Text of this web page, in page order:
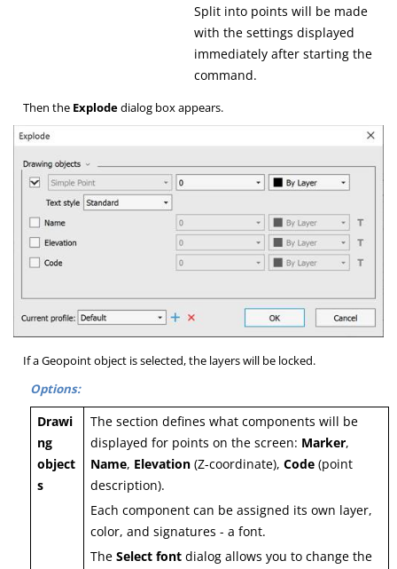
Split into points will be made
with the settings displayed
immediately after starting the
command.
Then the Explodedialog box appears.
If a Geopoint object is selected, the layers will be locked.
Options:
Drawi
ng
object
s
The section defines what components will be
displayed for points on the screen: Marker,
Name, Elevation (Z-coordinate),Code (point
description).
Each component can be assigned its own layer,
color, and signatures - a font.
TheSelect font dialog allows you to change the